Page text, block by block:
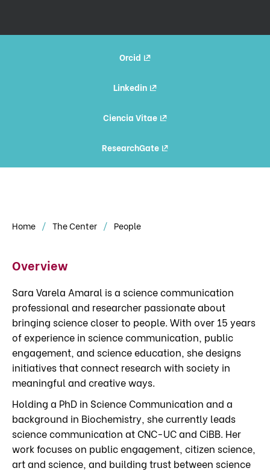
Orcid
Linkedin
Ciencia Vitae
ResearchGate
Home The Center People
Overview
Sara Varela Amaral is a science communication
professional and researcher passionate about
bringing science closer to people. With over 15 years
of experience in science communication, public
engagement, and science education, she designs
initiatives that connect research with society in
meaningful and creative ways.
Holding a PhD in Science Communication and a
background in Biochemistry, she currently leads
science communication at CNC-UC and CiBB. Her
work focuses on public engagement, citizen science,
art and science, and building trust between science